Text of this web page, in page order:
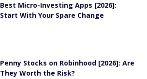
Best Micro-Investing Apps [2026]:
Start With Your Spare Change
Penny Stocks on Robinhood [2026]: Are
They Worth the Risk?